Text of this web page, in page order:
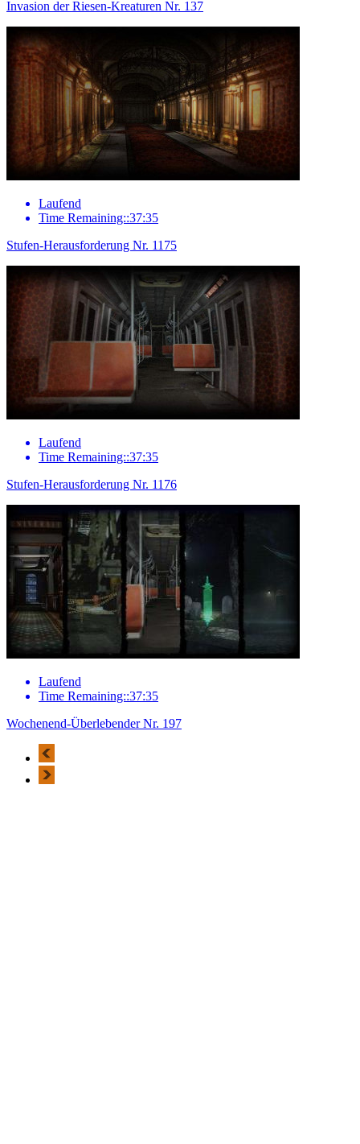
Invasion der Riesen-Kreaturen Nr. 137
Laufend
Time Remaining::37:35
Stufen-Herausforderung Nr. 1175
Laufend
Time Remaining::37:35
Stufen-Herausforderung Nr. 1176
Laufend
Time Remaining::37:35
Wochenend-Überlebender Nr. 197